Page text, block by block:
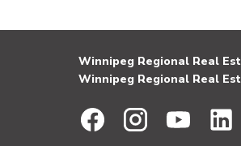
Winnipeg Regional Real
Winnipeg Regional Real